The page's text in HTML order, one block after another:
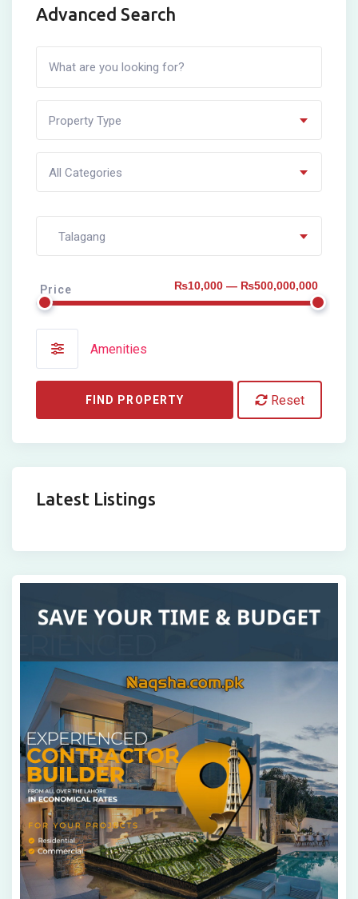
Advanced Search
Property Type
All Categories
Talagang
Price ₨10,000 — ₨500,000,000
Amenities
FIND PROPERTY Reset
Latest Listings